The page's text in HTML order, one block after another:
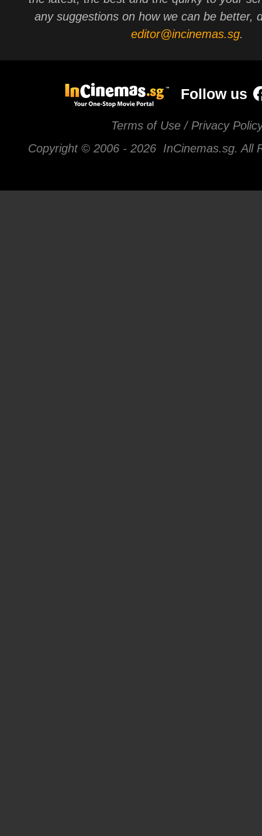
any suggestions on how we can be better,
editor@incinemas.sg.
Follow us
Terms of Use / Privacy
Copyright © 2006 - 2026 InCinemas.sg. All